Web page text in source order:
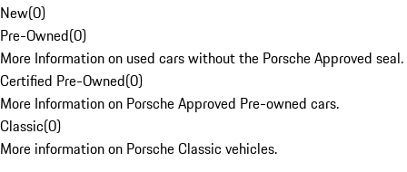
New(0)
Pre-Owned(0)
More Information on used cars without the Porsche Approved seal.
Certified Pre-Owned(0)
More Information on Porsche Approved Pre-owned cars.
Classic(0)
More information on Porsche Classic vehicles.